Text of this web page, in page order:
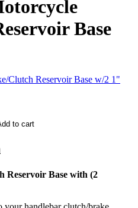
Base
Reservoir Base with (2